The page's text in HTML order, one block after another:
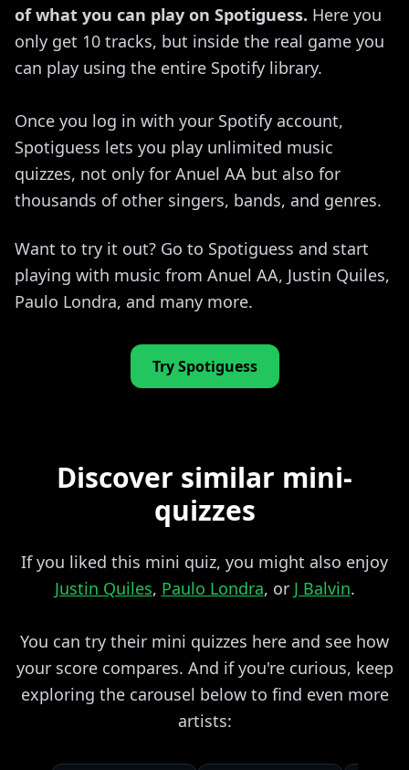
of what you can play on Spotiguess. Here you
only get 10 tracks, but inside the real game you
can play using the entire Spotify library.
Once you log in with your Spotify account,
Spotiguess lets you play unlimited music
quizzes, not only for Anuel AA but also for
thousands of other singers, bands, and genres.
Want to try it out? Go to Spotiguess and start
playing with music from Anuel AA, Justin Quiles,
Paulo Londra, and many more.
Try Spotiguess
Discover similar mini-
quizzes
If you liked this mini quiz, you might also enjoy
Justin Quiles, Paulo Londra, or J Balvin.
You can try their mini quizzes here and see how
your score compares. And if you're curious, keep
exploring the carousel below to find even more
artists: